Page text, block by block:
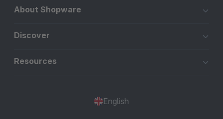
About Shopware
Discover
Resources
English